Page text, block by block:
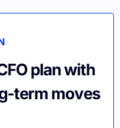
plan with
term moves